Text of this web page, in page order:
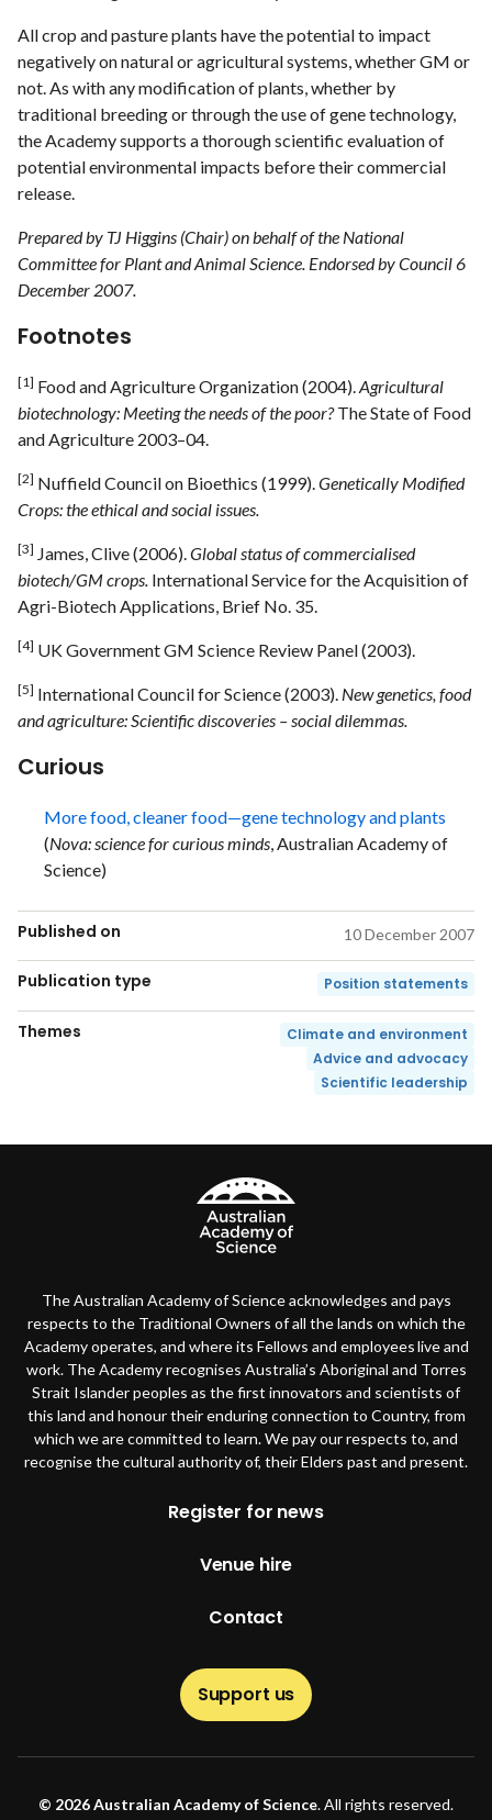
All crop and pasture plants have the potential to impact
negatively on natural or agricultural systems, whether GM or
not. As with any modification of plants, whether by
traditional breeding or through the use of gene technology,
the Academy supports a thorough scientific evaluation of
potential environmental impacts before their commercial
release.
Prepared by TJ Higgins (Chair) on behalf of the National
Committee for Plant and Animal Science. Endorsed by Council 6
December 2007.
Footnotes
[1] Food and Agriculture Organization (2004).Agricultural
biotechnology: Meeting the needs of the poor?The State of Food
and Agriculture 2003–04.
[2] Nuffield Council on Bioethics (1999).Genetically Modified
Crops: the ethical and social issues.
[3] James, Clive (2006).Global status of commercialised
biotech/GM crops. International Service for the Acquisition of
Agri-Biotech Applications, Brief No. 35.
[4] UK Government GM Science Review Panel (2003).
[5] International Council for Science (2003). New genetics, food
and agriculture: Scientific discoveries – social dilemmas.
Curious
More food, cleaner food—gene technology and plants
(Nova: science for curious minds, Australian Academy of
Science)
Published on 10 December 2007
Publication type Position statements
Themes
Climate and environment
Advice and advocacy
Scientific leadership
The Australian Academy of Science acknowledges and pays
respects to the Traditional Owners of all the lands on which the
Academy operates, and where its Fellows and employees live and
work. The Academy recognises Australia’s Aboriginal and Torres
Strait Islander peoples as the first innovators and scientists of
this land and honour their enduring connection to Country, from
which we are committed to learn. We pay our respects to, and
recognise the cultural authority of, their Elders past and present.
Footer
Register for news
Venue hire
Contact
Support us
© 2026 Australian Academy of Science. All rights reserved.